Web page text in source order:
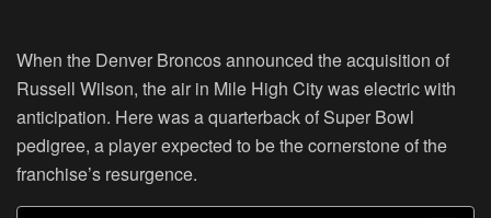
When the Denver Broncos announced the acquisition of
Russell Wilson, the air in Mile High City was electric with
anticipation. Here was a quarterback of Super Bowl
pedigree, a player expected to be the cornerstone of the
franchise’s resurgence.